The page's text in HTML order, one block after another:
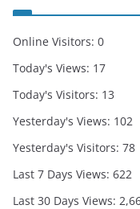
Online Visitors: 0
Today's Views: 17
Today's Visitors: 13
Yesterday's Views: 102
Yesterday's Visitors: 78
Last 7 Days Views: 622
Last 30 Days Views: